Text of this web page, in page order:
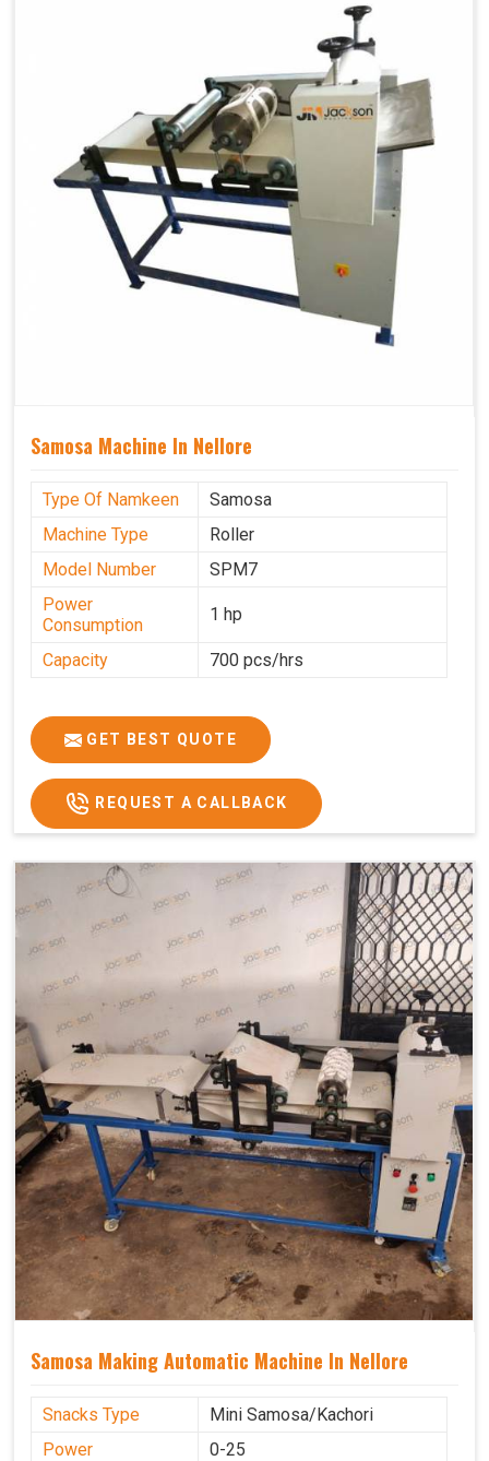
Samosa Machine In Nellore
Type Of Namkeen
Samosa
Machine Type
Roller
Model Number
SPM7
Power
Consumption
1 hp
Capacity 700 pcs/hrs
GET BEST QUOTE
REQUEST A CALLBACK
Samosa Making Automatic Machine In Nellore
Snacks Type
Mini Samosa/Kachori
Power
0-25